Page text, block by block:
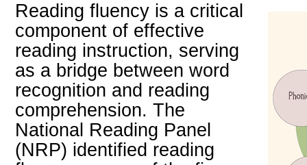
Reading fluency is a critical
component of effective
reading instruction, serving
as a bridge between word
recognition and reading
comprehension. The
National Reading Panel
(NRP) identified reading